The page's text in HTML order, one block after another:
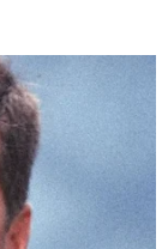
to process
moves to a
safeguards will